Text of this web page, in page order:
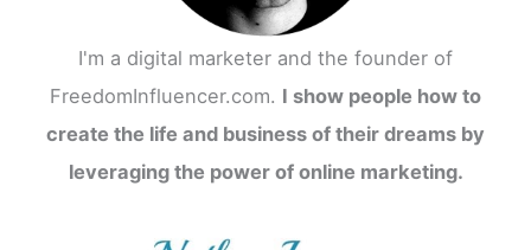
I'm a digital marketer and the founder of
FreedomInfluencer.com. I show people how to
create the life and business of their dreams by
leveraging the power of online marketing.